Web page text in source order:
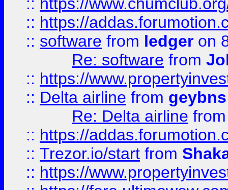
:: https://
:: software from ledger on
Re: software from
:: https://
:: Delta airline from geybns
Re: Delta airline
:: https://
:: Trezor.io/start from
:: https://